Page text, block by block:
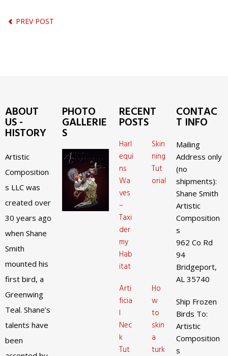
PREV POST
ABOUT
US -
HISTORY
Artistic
Composition
s LLC was
created over
30 years ago
when Shane
Smith
mounted his
first bird, a
Greenwing
Teal. Shane’s
talents have
been
PHOTO
GALLERIE
S
RECENT
POSTS
Harl
equi
ns
Wa
ves
–
Taxi
der
my
Hab
itat
Skin
ning
Tut
orial
Arti
ficia
l
Nec
k
Tut
Ho
w
to
skin
a
turk
CONTAC
T INFO
Mailing
Address only
(no
shipments):
Shane Smith
Artistic
Composition
s
962 Co Rd
94
Bridgeport,
AL 35740
Ship Frozen
Birds To:
Artistic
Composition
s